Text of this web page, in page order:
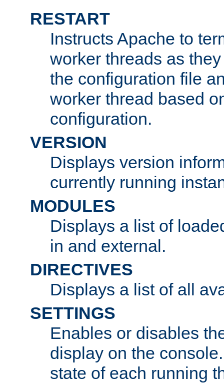
RESTART
Instructs Apache to
worker threads as
the configuration file
worker thread based
configuration.
VERSION
Displays version
currently running
MODULES
Displays a list of
in and external.
DIRECTIVES
Displays a list of all
SETTINGS
Enables or disables
display on the
state of each running